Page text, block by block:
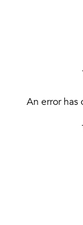
An error